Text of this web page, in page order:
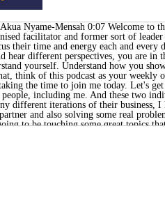
Akua Nyame-Mensah 0:07 Welcome to the open door podcast. My name is Akua Nyame-Mensah Chaos respond to Aqua and I'm a certified executive and leadership coach recognised facilitator and former sort of leader that loves supporting reluctant firefighting and overwhelmed leaders. I've worked with them to help them clarify where they should focus their time and energy each and every day so that they can love themselves, love their work, and ultimately love their life. If you're looking to learn leadership information and hear different perspectives, you are in the right place. My aim in this podcast is to help you see that one of the most productive and profitable things you can do is deeply understand yourself. Understand how you show up, understand how you thrive, and allow yourself to align everything in your work in your life, and in your business to support that, think of this podcast as your weekly opportunity to receive leadership support. And remember, there is no one right way to lead yourself or others. Thank you so much for taking the time to join me today. Let's get started. Welcome to the open door conversations podcast. As always, I am so excited to share today's interview because it's between three people, including me. And these two individuals are actually some of my favourite founders, favourite entrepreneurs. I've known them for a few years now I've seen so many different iterations of their business, I have visited some of their actual diagnostic centres. So we're going to be talking about building a business with a life and romantic partner and also solving some real problems with a business. So this conversation is for you, if you have a co founder. If you are working with your romantic partner, I think we're going to be touching some great topics that are going to be really relevant. And we cover so many different things. We cover how to set boundaries, and make sure that you're not constantly working, especially if you're working with a life or romantic partner, or even friend, we talk a bit about what it was like to fundraise for a brick and mortar business and sort of some of the things that they've done differently in their business over the last few years. And finally, we talk about the different roles that they play within the business and also how they have very intentionally built their team between two continents. So both of the individuals that I've interviewed today, work between the US and Nigeria primarily. I also wanted to note that our conversation spanned three countries. So I'm in Ghana, Genevieve is in the US and Chaga was in Nigeria when we had this conversation. So there may be a bit of a lag between some of the things that are shared and there sometimes isn't amazing audio. So please do keep that in mind when you are listening to this podcast. But I still think it's an incredibly useful podcast. If you are interested in being a founder or even more interested in having a co founder or several co founders. Let's get into the episode. So today I'm joined by Chaga and Genevieve to talk about building a business with a life partner Shoba and Genevieve, welcome to the show. Unknown Speaker 3:34 Thanks so much for having us. Unknown Speaker 3:37 Thank you. Thanks for having us. Akua Nyame-Mensah 3:39 Yes. So for folks who are meeting both of you for the first time could you each maybe just share a little bit about who you are and what you do. Speaker 1 3:47 My name is Lucia Gurney CEO and does level in attendance. We build and operate technical diagnostic centres across Africa. While we're mostly in Nigeria right now. And excited to be here. Akua Nyame-Mensah 4:00 Thank you so much for that. Yeah, Genevieve? Speaker 2 4:02 Yes, I am the one of the cofounders and the CFO of M das global. And I'm also married to show guys you may be able to tell from our matching surnames. Thanks so much for having us, Aqua. Akua Nyame-Mensah 4:15 Yes, I am super excited about this conversation. These two are, I guess, individuals I've known for a few years now. And I think one of the most unique things about them is that they've really been able to build a unique business. I'd love for you guys to maybe talk a little bit about how endast came to be and sort of the different roles you to play and building out this business. Yeah, I Speaker 1 4:39 can I can talk about how we can be in general can tackle what our issues are. So um, this came originally from one of my classes that there might be or the idea